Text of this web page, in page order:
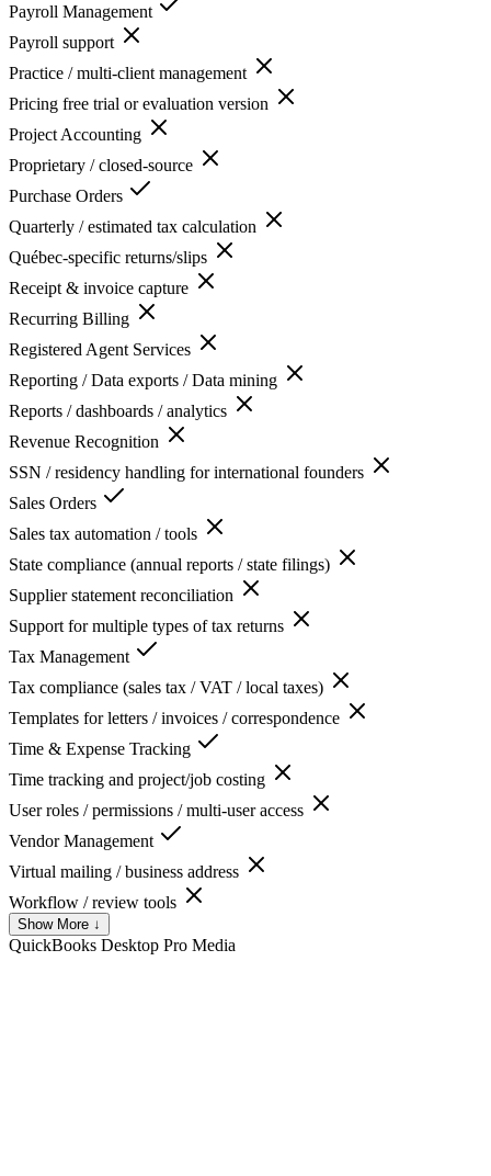
Payroll Management
Payroll support
Practice / multi-client management
Pricing free trial or evaluation version
Project Accounting
Proprietary / closed-source
Purchase Orders
Quarterly / estimated tax calculation
Québec-specific returns/slips
Receipt & invoice capture
Recurring Billing
Registered Agent Services
Reporting / Data exports / Data mining
Reports / dashboards / analytics
Revenue Recognition
SSN / residency handling for international founders
Sales Orders
Sales tax automation / tools
State compliance (annual reports / state filings)
Supplier statement reconciliation
Support for multiple types of tax returns
Tax Management
Tax compliance (sales tax / VAT / local taxes)
Templates for letters / invoices / correspondence
Time & Expense Tracking
Time tracking and project/job costing
User roles / permissions / multi-user access
Vendor Management
Virtual mailing / business address
Workflow / review tools
Show More ↓
QuickBooks Desktop Pro Media